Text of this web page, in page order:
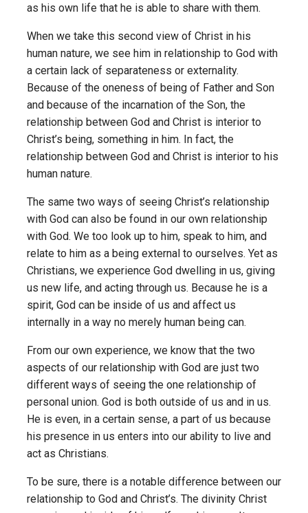
as his own life that he is able to share with them.
When we take this second view of Christ in his
human nature, we see him in relationship to God with
a certain lack of separateness or externality.
Because of the oneness of being of Father and Son
and because of the incarnation of the Son, the
relationship between God and Christ is interior to
Christ’s being, something in him. In fact, the
relationship between God and Christ is interior to his
human nature.
The same two ways of seeing Christ’s relationship
with God can also be found in our own relationship
with God. We too look up to him, speak to him, and
relate to him as a being external to ourselves. Yet as
Christians, we experience God dwelling in us, giving
us new life, and acting through us. Because he is a
spirit, God can be inside of us and affect us
internally in a way no merely human being can.
From our own experience, we know that the two
aspects of our relationship with God are just two
different ways of seeing the one relationship of
personal union. God is both outside of us and in us.
He is even, in a certain sense, a part of us because
his presence in us enters into our ability to live and
act as Christians.
To be sure, there is a notable difference between our
relationship to God and Christ’s. The divinity Christ